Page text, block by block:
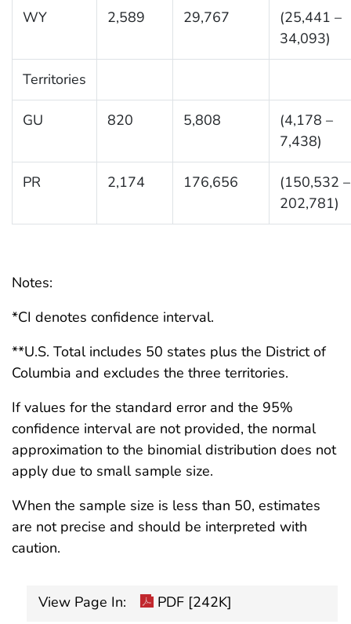
WY 2,589 29,767
(25,441 –
34,093)
Territories
GU 820 5,808
(4,178 –
7,438)
PR 2,174 176,656
(150,532 –
202,781)
Notes:
*CI denotes confidence interval.
**U.S. Total includes 50 states plus the District of
Columbia and excludes the three territories.
If values for the standard error and the 95%
confidence interval are not provided, the normal
approximation to the binomial distribution does not
apply due to small sample size.
When the sample size is less than 50, estimates
are not precise and should be interpreted with
caution.
View Page In: PDF [242K]